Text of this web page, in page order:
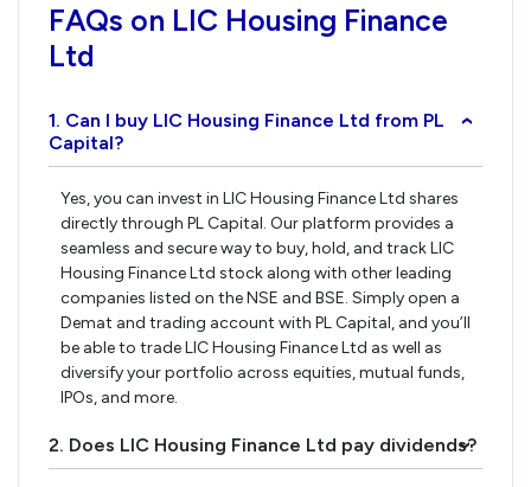
FAQs on LIC Housing Finance
Ltd
1. Can I buy LIC Housing Finance Ltd from PL
Capital?
›
Yes, you can invest in LIC Housing Finance Ltd shares
directly through PL Capital. Our platform provides a
seamless and secure way to buy, hold, and track LIC
Housing Finance Ltd stock along with other leading
companies listed on the NSE and BSE. Simply open a
Demat and trading account with PL Capital, and you’ll
be able to trade LIC Housing Finance Ltd as well as
diversify your portfolio across equities, mutual funds,
IPOs, and more.
2. Does LIC Housing Finance Ltd pay dividends?
›